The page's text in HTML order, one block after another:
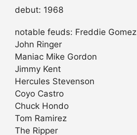
debut: 1968
notable feuds: Freddie Gomez
John Ringer
Maniac Mike Gordon
Jimmy Kent
Hercules Stevenson
Coyo Castro
Chuck Hondo
Tom Ramirez
The Ripper